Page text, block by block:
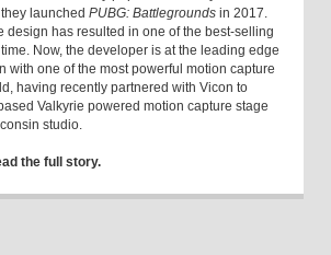
launched PUBG: Battlegrounds in 2017.
design has resulted in one of the best-selling
Now, the developer is at the leading edge
with one of the most powerful motion capture
having recently partnered with Vicon to
Valkyrie powered motion capture stage
studio.
the full story.